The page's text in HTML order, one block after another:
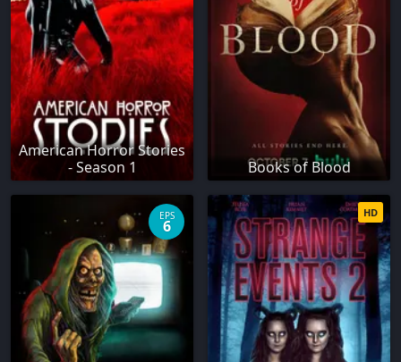
American Horror Stories
- Season 1
Books of Blood
EPS
6
HD